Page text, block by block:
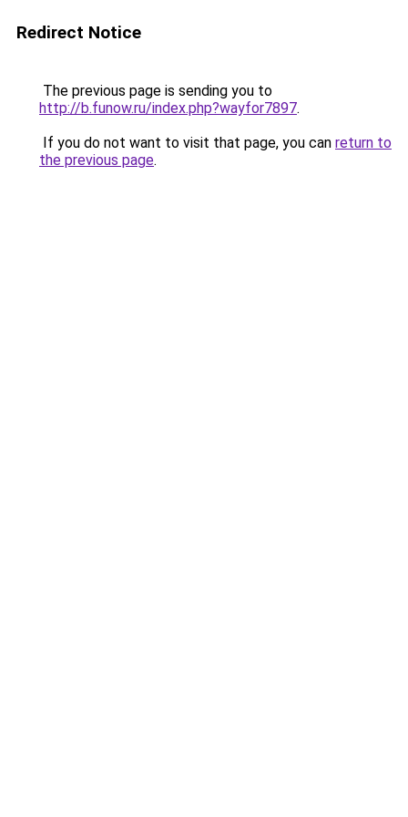
Redirect Notice
The previous page is sending you to
http://b.funow.ru/index.php?wayfor7897.
If you do not want to visit that page, you can return to
the previous page.